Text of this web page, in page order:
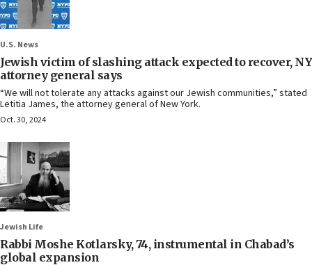
U.S. News
Jewish victim of slashing attack expected to recover, NY
attorney general says
“We will not tolerate any attacks against our Jewish communities,” stated
Letitia James, the attorney general of New York.
Oct. 30, 2024
Jewish Life
Rabbi Moshe Kotlarsky, 74, instrumental in Chabad’s
global expansion